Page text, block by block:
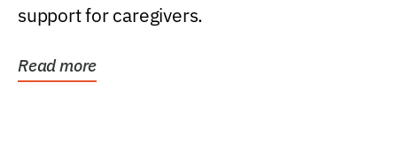
support for caregivers.
Read more